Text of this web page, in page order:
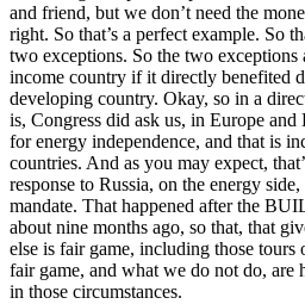
and friend, but we don’t need the
right. So that’s a perfect example. So
two exceptions. So the two
income country if it directly benefited
developing country. Okay, so in a
is, Congress did ask us, in Europe
for energy independence, and that is
countries. And as you may expect,
response to Russia, on the energy
mandate. That happened after the
about nine months ago, so that, that
else is fair game, including those
fair game, and what we do not do, are
in those circumstances.